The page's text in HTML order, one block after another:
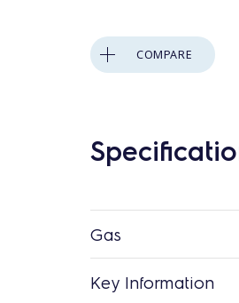
COMPARE
Gas
Key Information